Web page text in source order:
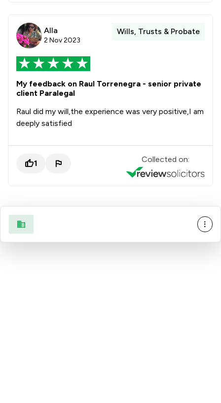
Alla
2 Nov 2023
Wills, Trusts & Probate
My feedback on Raul Torrenegra - senior private
client Paralegal
Raul did my will,the experience was very positive,I am
deeply satisfied
1 Collected on: